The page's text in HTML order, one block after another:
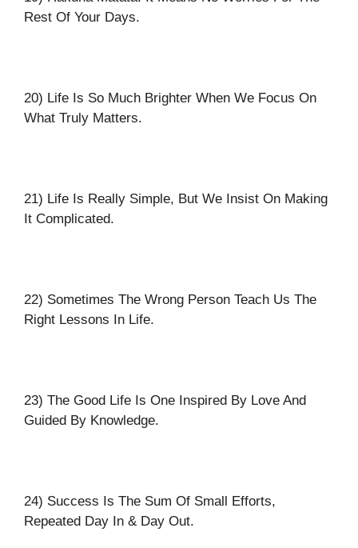
Rest Of Your Days.
20) Life Is So Much Brighter When We Focus On
What Truly Matters.
21) Life Is Really Simple, But We Insist On Making
It Complicated.
22) Sometimes The Wrong Person Teach Us The
Right Lessons In Life.
23) The Good Life Is One Inspired By Love And
Guided By Knowledge.
24) Success Is The Sum Of Small Efforts,
Repeated Day In & Day Out.